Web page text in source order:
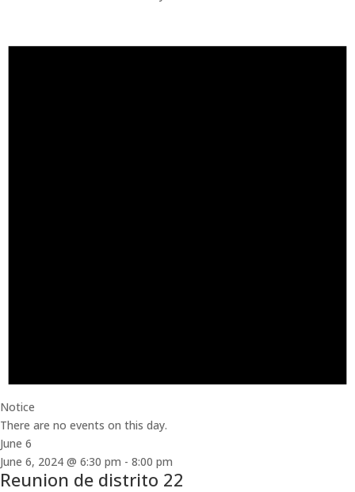
Notice
There are no events on this day.
June 6
June 6, 2024 @ 6:30 pm - 8:00 pm
Reunion de distrito 22